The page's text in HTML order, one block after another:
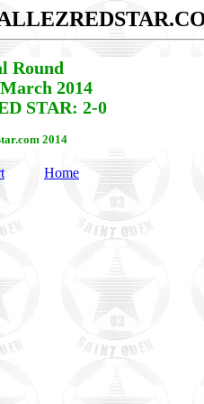
Round
2014
STAR: 2-0
2014
Home